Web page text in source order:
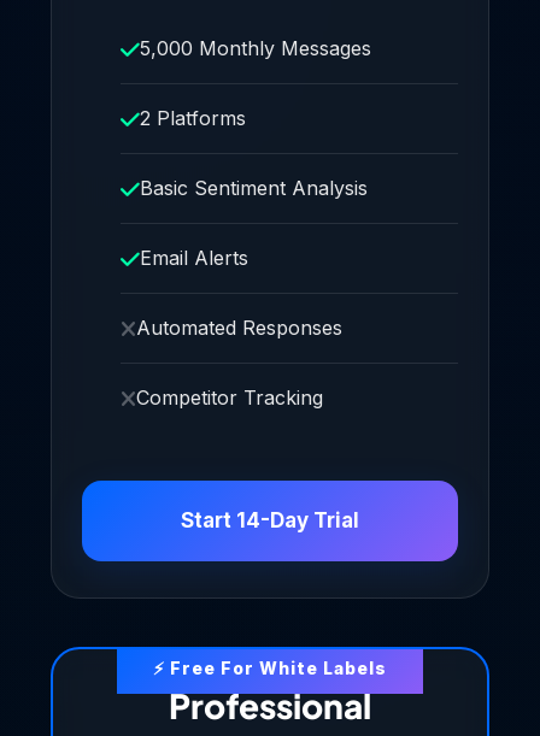
5,000 Monthly Messages
2 Platforms
Basic Sentiment Analysis
Email Alerts
Automated Responses
Competitor Tracking
Start 14-Day Trial
Professional